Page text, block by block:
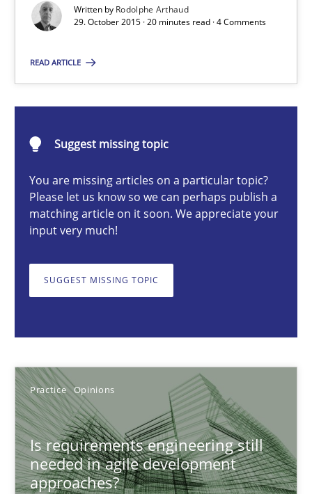
Written by Rodolphe Arthaud
29. October 2015 · 20 minutes read · 4 Comments
READ ARTICLE
Suggest missing topic
You are missing articles on a particular topic?
Please let us know so we can perhaps publish a
matching article on it soon. We appreciate your
input very much!
SUGGEST MISSING TOPIC
Practice Opinions
Is requirements engineering still
needed in agile development
approaches?
Practice Methods
Rodolphe Arthaud
Is requirements engineering still needed in agile
30.07.2015
11 minutes